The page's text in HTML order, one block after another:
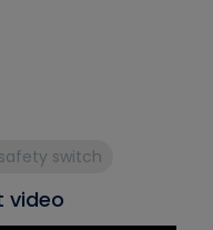
switch
video